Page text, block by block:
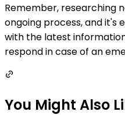
Remember, researching
ongoing process, and it's
with the latest
respond in case of an
You Might Also